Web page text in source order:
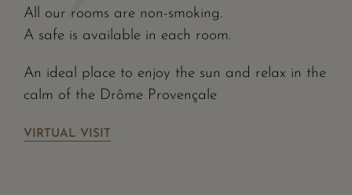
All our rooms are non-smoking.
A safe is available in each room.
An ideal place to enjoy the sun and relax in the
calm of the Drôme Provençale
VIRTUAL VISIT